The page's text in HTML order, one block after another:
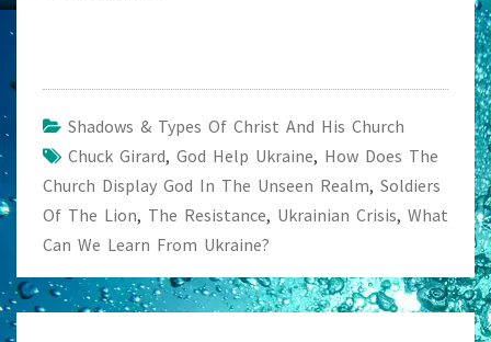
Shadows & Types Of Christ And His Church
Chuck Girard, God Help Ukraine, How Does The
Church Display God In The Unseen Realm, Soldiers
Of The Lion, The Resistance, Ukrainian Crisis, What
Can We Learn From Ukraine?
Post